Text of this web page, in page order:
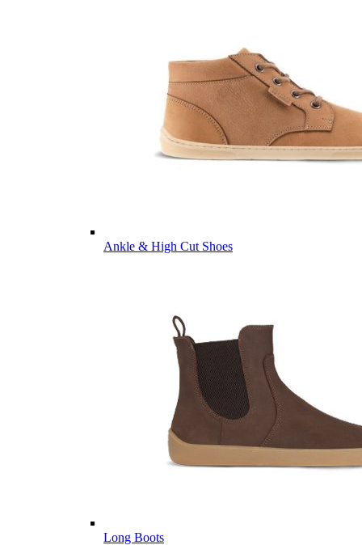
Ankle & High Cut Shoes
Long Boots